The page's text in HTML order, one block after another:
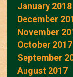
January 2018
December
November
October 2017
September
August 2017